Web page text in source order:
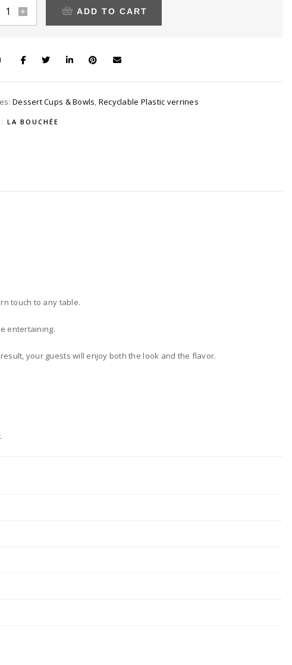
ADD TO CART
Dessert Cups & Bowls, Recyclable Plastic verrines
LA BOUCHÉE
touch to any table.
entertaining.
your guests will enjoy both the look and the flavor.